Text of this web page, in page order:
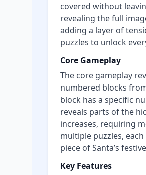
covered without
revealing the full
adding a layer of
puzzles to unlock
Core Gameplay
The core gameplay
numbered blocks
block has a specific
reveals parts of the
increases, requiring
multiple puzzles,
piece of Santa’s
Key Features